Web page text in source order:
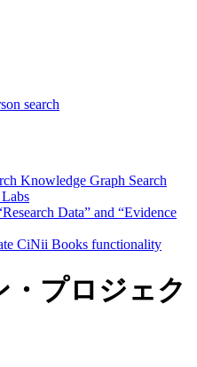
search
Knowledge Graph Search
Data” and “Evidence
CiNii Books functionality
・プロジェク